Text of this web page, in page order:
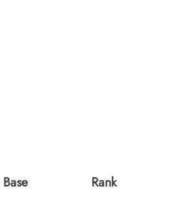
Base
Rank